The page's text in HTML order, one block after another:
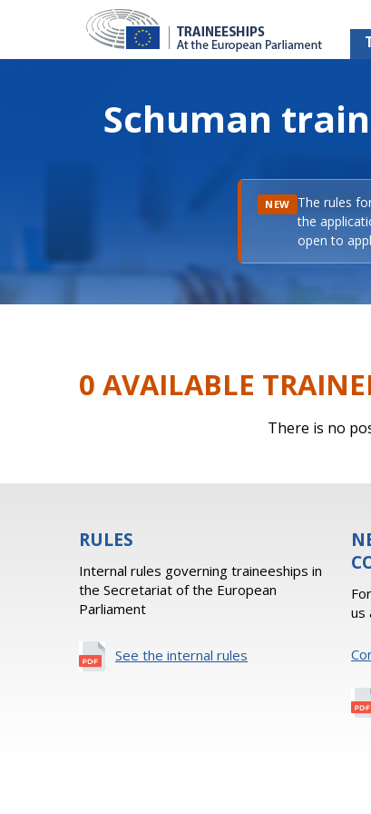
Schuman
NEW The rules
the
open to
0 AVAILABLE
There is no
RULES
Internal rules governing traineeships in
the Secretariat of the European
Parliament
See the internal rules
us